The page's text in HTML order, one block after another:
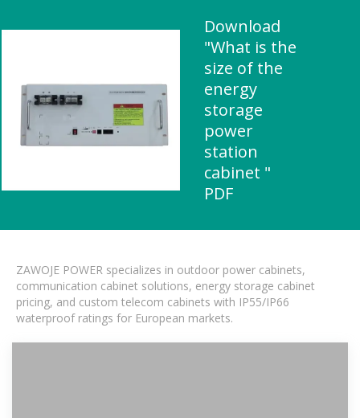
Download
"What is the
size of the
energy
storage
power
station
cabinet "
PDF
ZAWOJE POWER specializes in outdoor power cabinets,
communication cabinet solutions, energy storage cabinet
pricing, and custom telecom cabinets with IP55/IP66
waterproof ratings for European markets.